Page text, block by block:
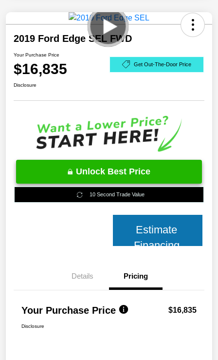
2019 Ford Edge SEL FWD
Your Purchase Price
$16,835 Get Out-The-Door Price
Disclosure
Unlock Best Price
10 Second Trade Value
Estimate
Financing
Details Pricing
Your Purchase Price $16,835
Disclosure